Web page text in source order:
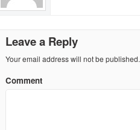
Leave a Reply
Your email address will not be published.
Comment